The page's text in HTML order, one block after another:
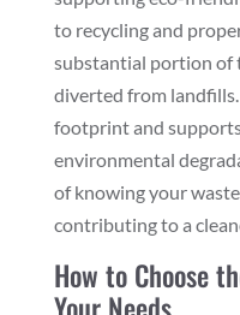
to recycling and
substantial portion of
diverted from
footprint and
environmental
of knowing your
contributing to a
How to Choose